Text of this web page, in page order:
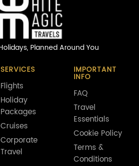
Planned Around You
SERVICES
Flights
Holiday
Packages
Cruises
Corporate
Travel
IMPORTANT
INFO
FAQ
Travel
Essentials
Cookie Policy
Terms &
Conditions